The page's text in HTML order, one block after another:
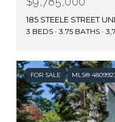
185 STEELE STREET
3 BEDS 3.75 BATHS
FOR SALE MLS®